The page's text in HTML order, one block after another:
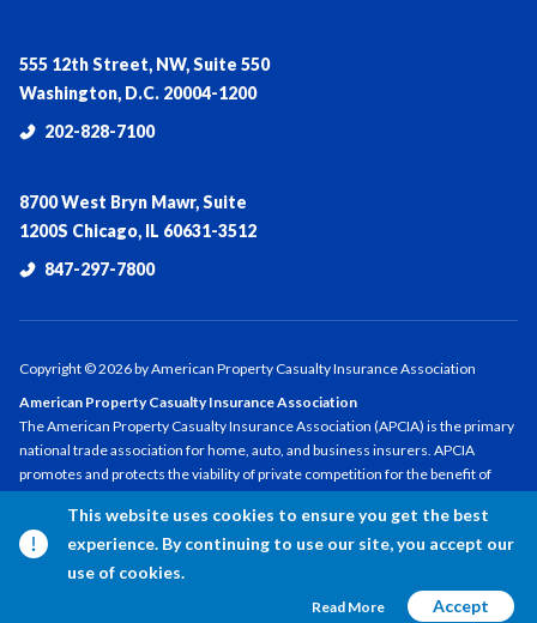
555 12th Street, NW, Suite 550
Washington, D.C. 20004-1200
202-828-7100
8700 West Bryn Mawr, Suite
1200S Chicago, IL 60631-3512
847-297-7800
Copyright ©2026by American Property Casualty Insurance Association
American Property Casualty Insurance Association
The American Property Casualty Insurance Association (APCIA) is the primary
national trade association for home, auto, and business insurers. APCIA
promotes and protects the viability of private competition for the benefit of
represent all sizes, structures, and regions—protecting families,
communities, and businesses in the U.S. and across the globe.
This website uses cookies to ensure you get the best
experience. By continuing to use our site, you accept our
use of cookies.
Read More Accept